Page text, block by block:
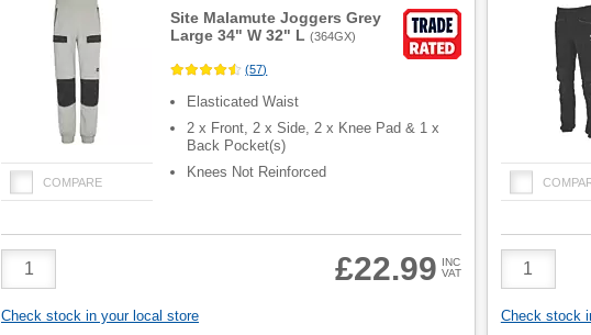
Site Malamute Joggers Grey
Large 34" W 32" L (364GX)
COMPARE
(57)
Elasticated Waist
2 x Front, 2 x Side, 2 x Knee Pad & 1 x
Back Pocket(s)
Knees Not Reinforced
Product
Quantity
£22.99
INC
VAT
Check stock in your local store
Product
Quantity
Check stock